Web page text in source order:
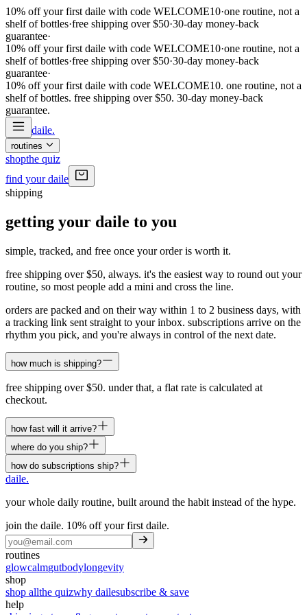
10% off your first daile with code WELCOME10·one routine, not a
shelf of bottles·free shipping over $50·30-day money-back
guarantee·
10% off your first daile with code WELCOME10·one routine, not a
shelf of bottles·free shipping over $50·30-day money-back
guarantee·
10% off your first daile with code WELCOME10. one routine, not a
shelf of bottles. free shipping over $50. 30-day money-back
guarantee.
daile.
routines
shopthe quiz
find your daile
shipping
getting your daile to you
simple, tracked, and free once your order is worth it.
free shipping over $50, always. it's the easiest way to round out your
routine, so most people add a mini and cross the line.
orders are packed and on their way within 1 to 2 business days, with
a tracking link sent straight to your inbox. subscriptions arrive on the
rhythm you pick, and you're always in control of the next date.
how much is shipping?
free shipping over $50. under that, a flat rate is calculated at
checkout.
how fast will it arrive?
where do you ship?
how do subscriptions ship?
daile.
your whole daily routine, built around the habit instead of the hype.
join the daile. 10% off your first daile.
routines
glowcalmgutbodylongevity
shop
shop allthe quizwhy dailesubscribe & save
help